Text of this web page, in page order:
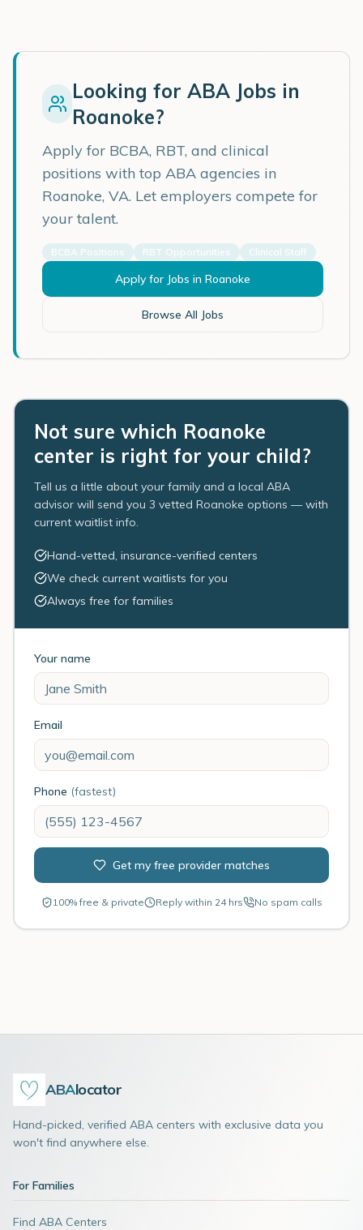
Looking for ABA Jobs in
Roanoke?
Apply for BCBA, RBT, and clinical
positions with top ABA agencies in
Roanoke, VA. Let employers compete for
your talent.
BCBA Positions RBT Opportunities Clinical Staff
Apply for Jobs in Roanoke
Browse All Jobs
Not sure which Roanoke
center is right for your child?
Tell us a little about your family and a local ABA
advisor will send you 3 vetted Roanoke options — with
current waitlist info.
Hand-vetted, insurance-verified centers
We check current waitlists for you
Always free for families
Your name
Email
Phone (fastest)
Get my free provider matches
100% free & private Reply within 24 hrs No spam calls
ABAlocator
Hand-picked, verified ABA centers with exclusive data you
won't find anywhere else.
For Families
Find ABA Centers